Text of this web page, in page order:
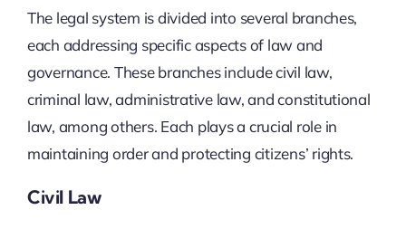
The legal system is divided into several branches,
each addressing specific aspects of law and
governance. These branches include civil law,
criminal law, administrative law, and constitutional
law, among others. Each plays a crucial role in
maintaining order and protecting citizens’ rights.
Civil Law